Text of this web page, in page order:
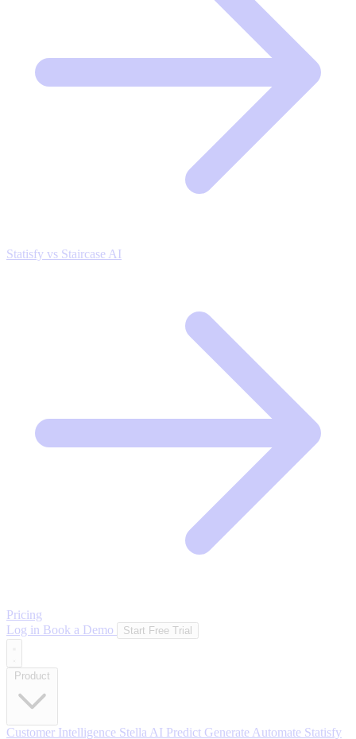
Statisfy vs Staircase AI
Pricing
Log in Book a Demo Start Free Trial
Customer Intelligence Stella AI Predict Generate Automate Statisfy